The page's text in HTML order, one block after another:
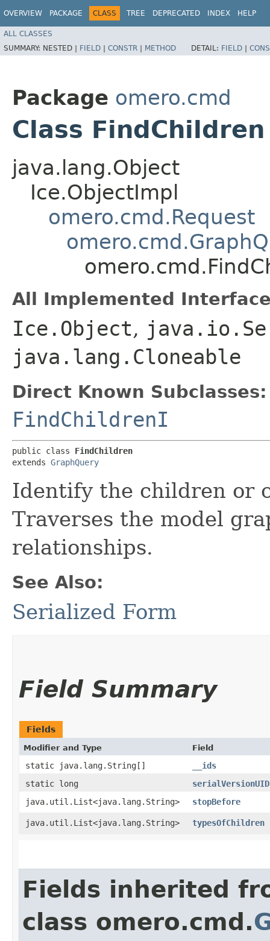
OVERVIEW PACKAGE CLASS TREE DEPRECATED INDEX HELP
ALL CLASSES
SUMMARY: NESTED | FIELD | CONSTR | METHOD DETAIL: FIELD |
Package omero.cmd
Class FindChildren
java.lang.Object
Ice.ObjectImpl
omero.cmd.Request
All Implemented
Ice.Object,
java.lang.Cloneable
Direct Known Subclasses:
FindChildrenI
public class FindChildren
extends GraphQuery
Identify the children or
Traverses the model
relationships.
See Also:
Serialized Form
Field Summary
Fields
Modifier and Type Field
static java.lang.String[]
__ids
static long
serialVersionUID
java.util.List<java.lang.String>
stopBefore
java.util.List<java.lang.String> typesOfChildren
Fields inherited
class omero.cmd.